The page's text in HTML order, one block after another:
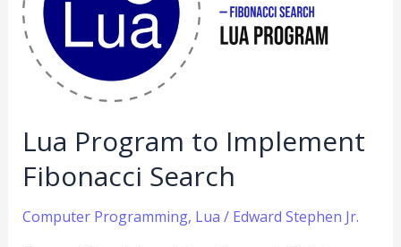
Lua Program to Implement
Fibonacci Search
Computer Programming, Lua / Edward Stephen Jr.
Implement
Fibonacci
Search